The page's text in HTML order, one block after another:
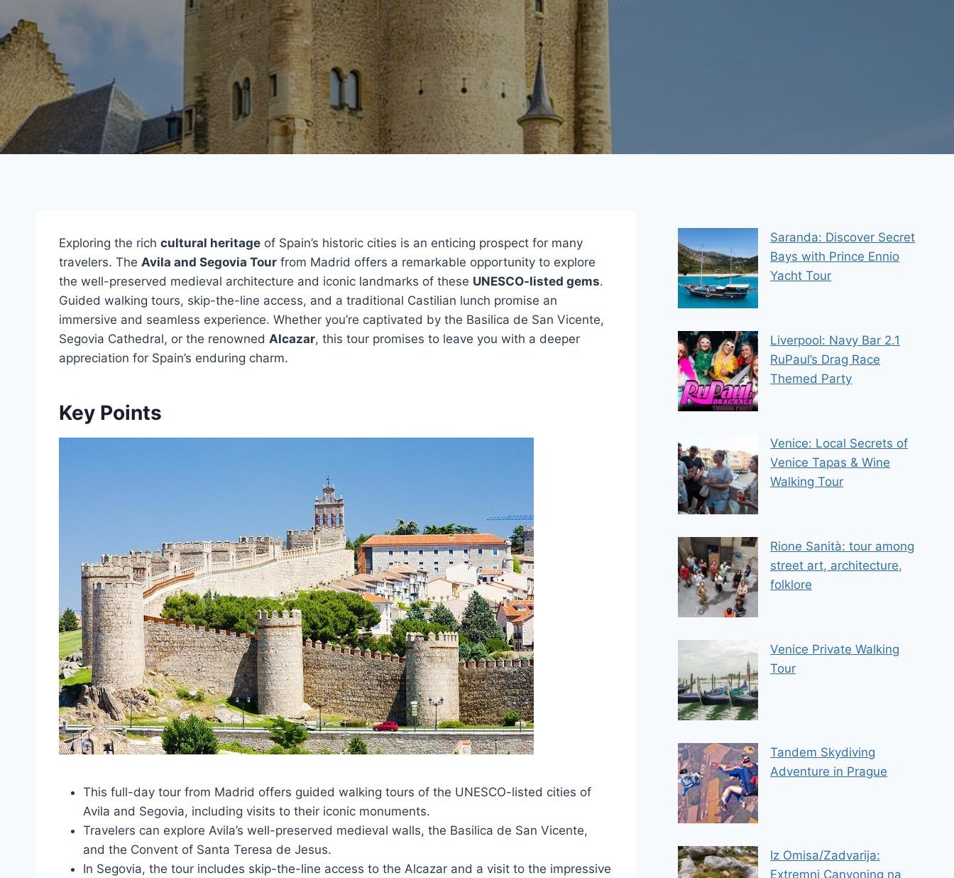
Exploring the rich cultural heritage of Spain’s historic cities is an enticing prospect for many
travelers. The Avila and Segovia Tour from Madrid offers a remarkable opportunity to explore
the well-preserved medieval architecture and iconic landmarks of these UNESCO-listed gems.
Guided walking tours, skip-the-line access, and a traditional Castilian lunch promise an
immersive and seamless experience. Whether you’re captivated by the Basilica de San Vicente,
Segovia Cathedral, or the renowned Alcazar, this tour promises to leave you with a deeper
appreciation for Spain’s enduring charm.
Key Points
This full-day tour from Madrid offers guided walking tours of the UNESCO-listed cities of
Avila and Segovia, including visits to their iconic monuments.
Travelers can explore Avila’s well-preserved medieval walls, the Basilica de San Vicente,
and the Convent of Santa Teresa de Jesus.
In Segovia, the tour includes skip-the-line access to the Alcazar and a visit to the impressive
Saranda: Discover Secret
Bays with Prince Ennio
Yacht Tour
Liverpool: Navy Bar 2.1
RuPaul’s Drag Race
Themed Party
Venice: Local Secrets of
Venice Tapas & Wine
Walking Tour
Rione Sanità: tour among
street art, architecture,
folklore
Venice Private Walking
Tour
Tandem Skydiving
Adventure in Prague
Iz Omisa/Zadvarija:
Extremni Canyoning na